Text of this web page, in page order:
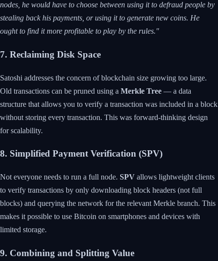
nodes, he would have to choose between using it to defraud people by
stealing back his payments, or using it to generate new coins. He
ought to find it more profitable to play by the rules."
7. Reclaiming Disk Space
Satoshi addresses the concern of blockchain size growing too large.
Old transactions can be pruned using a Merkle Tree — a data
structure that allows you to verify a transaction was included in a block
without storing every transaction. This was forward-thinking design
for scalability.
8. Simplified Payment Verification (SPV)
Not everyone needs to run a full node. SPV allows lightweight clients
to verify transactions by only downloading block headers (not full
blocks) and querying the network for the relevant Merkle branch. This
makes it possible to use Bitcoin on smartphones and devices with
limited storage.
9. Combining and Splitting Value